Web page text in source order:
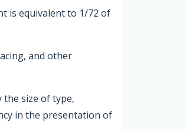
is equivalent to 1/72 of
and other
size of type,
in the presentation of